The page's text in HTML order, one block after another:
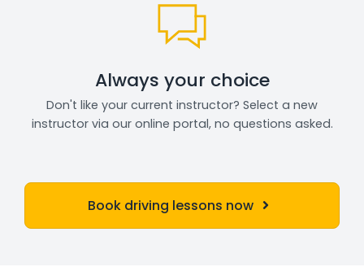
Always your choice
Don't like your current instructor? Select a new
instructor via our online portal, no questions asked.
Book driving lessons now